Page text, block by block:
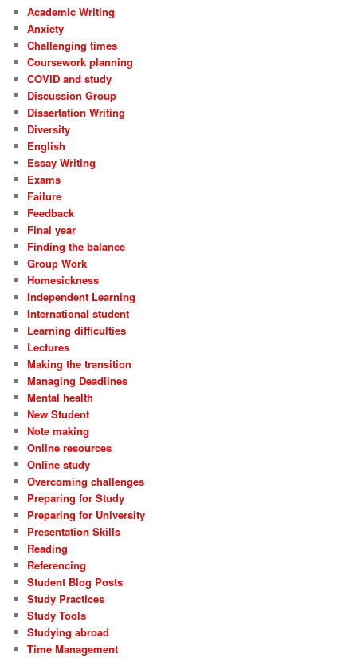
Academic Writing
Anxiety
Challenging times
Coursework planning
COVID and study
Discussion Group
Dissertation Writing
Diversity
English
Essay Writing
Exams
Failure
Feedback
Final year
Finding the balance
Group Work
Homesickness
Independent Learning
International student
Learning difficulties
Lectures
Making the transition
Managing Deadlines
Mental health
New Student
Note making
Online resources
Online study
Overcoming challenges
Preparing for Study
Preparing for University
Presentation Skills
Reading
Referencing
Student Blog Posts
Study Practices
Study Tools
Studying abroad
Time Management